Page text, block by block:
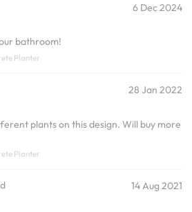
6 Dec 2024
bathroom!
Planter
28 Jan 2022
plants on this design. Will buy more
Planter
14 Aug 2021